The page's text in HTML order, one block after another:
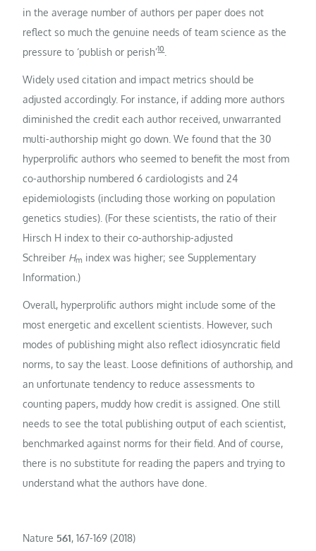
in the average number of authors per paper does not
reflect so much the genuine needs of team science as the
pressure to ‘publish or perish’10.
Widely used citation and impact metrics should be
adjusted accordingly. For instance, if adding more authors
diminished the credit each author received, unwarranted
multi-authorship might go down. We found that the 30
hyperprolific authors who seemed to benefit the most from
co-authorship numbered 6 cardiologists and 24
epidemiologists (including those working on population
genetics studies). (For these scientists, the ratio of their
Hirsch H index to their co-authorship-adjusted
Schreiber Hm index was higher; see Supplementary
Information.)
Overall, hyperprolific authors might include some of the
most energetic and excellent scientists. However, such
modes of publishing might also reflect idiosyncratic field
norms, to say the least. Loose definitions of authorship, and
an unfortunate tendency to reduce assessments to
counting papers, muddy how credit is assigned. One still
needs to see the total publishing output of each scientist,
benchmarked against norms for their field. And of course,
there is no substitute for reading the papers and trying to
understand what the authors have done.
Nature 561, 167-169 (2018)